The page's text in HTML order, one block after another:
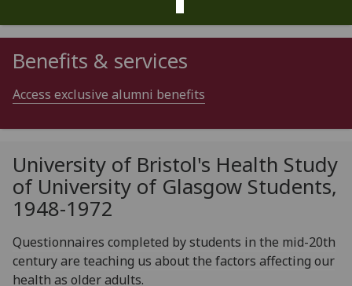
Benefits & services
Access exclusive alumni benefits
University of Bristol's Health Study
of University of Glasgow Students,
1948-1972
Questionnaires completed by students in the mid-20th
century are teaching us about the factors affecting our
health as older adults.